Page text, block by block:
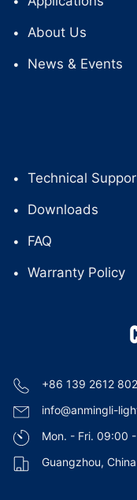
About Us
News & Events
Technical
Downloads
FAQ
Warranty Policy
+86 139 2612
info@anmingli-
Mon. - Fri. 09:00
Guangzhou, China